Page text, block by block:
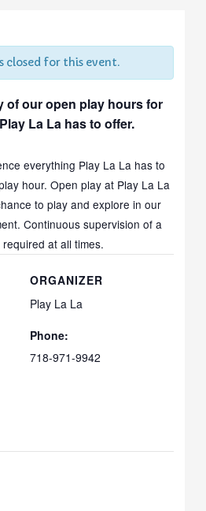
closed for this event.
of our open play hours for
La La has to offer.
everything Play La La has to
hour. Open play at Play La La
to play and explore in our
Continuous supervision of a
at all times.
ORGANIZER
Play La La
Phone:
718-971-9942